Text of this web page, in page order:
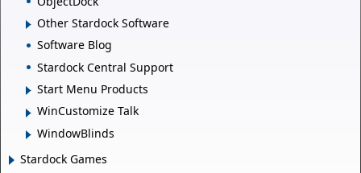
Other Stardock Software
Software Blog
Stardock Central Support
Start Menu Products
WinCustomize Talk
WindowBlinds
Stardock Games